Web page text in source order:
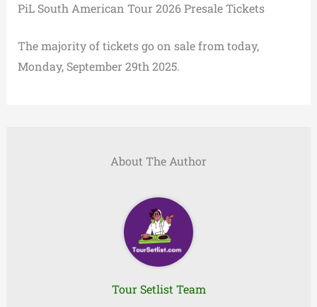
PiL South American Tour 2026 Presale Tickets
The majority of tickets go on sale from today,
Monday, September 29th 2025.
About The Author
Tour Setlist Team